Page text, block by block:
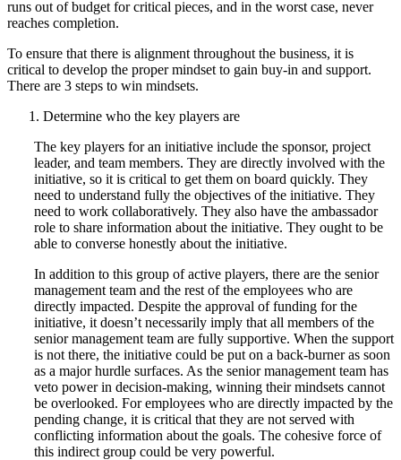
runs out of budget for critical pieces, and in the worst case, never
reaches completion.
To ensure that there is alignment throughout the business, it is
critical to develop the proper mindset to gain buy-in and support.
There are 3 steps to win mindsets.
Determine who the key players are
The key players for an initiative include the sponsor, project
leader, and team members. They are directly involved with the
initiative, so it is critical to get them on board quickly. They
need to understand fully the objectives of the initiative. They
need to work collaboratively. They also have the ambassador
role to share information about the initiative. They ought to be
able to converse honestly about the initiative.
In addition to this group of active players, there are the senior
management team and the rest of the employees who are
directly impacted. Despite the approval of funding for the
initiative, it doesn’t necessarily imply that all members of the
senior management team are fully supportive. When the support
is not there, the initiative could be put on a back-burner as soon
as a major hurdle surfaces. As the senior management team has
veto power in decision-making, winning their mindsets cannot
be overlooked. For employees who are directly impacted by the
pending change, it is critical that they are not served with
conflicting information about the goals. The cohesive force of
this indirect group could be very powerful.